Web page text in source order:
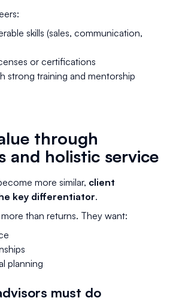
skills (sales, communication,
or certifications
strong training and mentorship
through
and holistic service
more similar, client
key differentiator.
than returns. They want:
planning
must do